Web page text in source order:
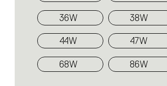
36W 38W
44W 47W
68W 86W